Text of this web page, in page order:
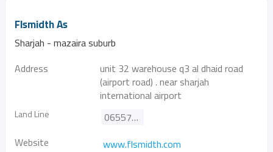
Flsmidth As
Sharjah - mazaira suburb
Address
unit 32 warehouse q3 al dhaid road
(airport road) . near sharjah
international airport
Land Line
065578131
Website
www.flsmidth.com